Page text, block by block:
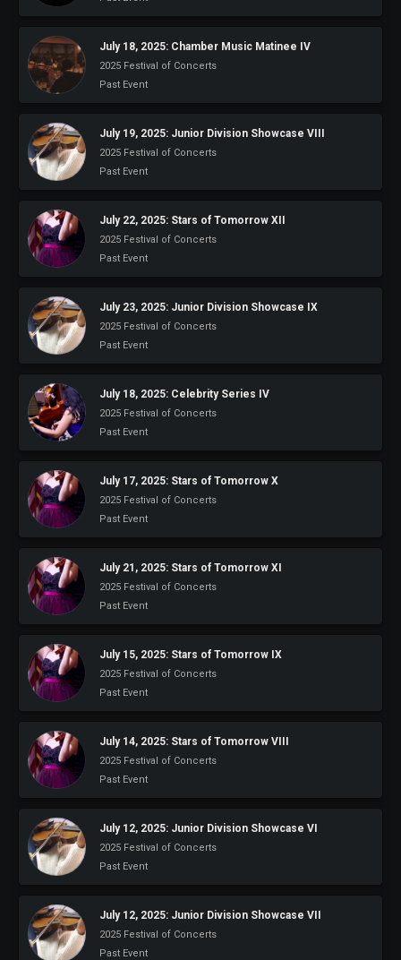
July 18, 2025: Chamber Music Matinee IV
2025 Festival of Concerts
Past Event
July 19, 2025: Junior Division Showcase VIII
2025 Festival of Concerts
Past Event
July 22, 2025: Stars of Tomorrow XII
2025 Festival of Concerts
Past Event
July 23, 2025: Junior Division Showcase IX
2025 Festival of Concerts
Past Event
July 18, 2025: Celebrity Series IV
2025 Festival of Concerts
Past Event
July 17, 2025: Stars of Tomorrow X
2025 Festival of Concerts
Past Event
July 21, 2025: Stars of Tomorrow XI
2025 Festival of Concerts
Past Event
July 15, 2025: Stars of Tomorrow IX
2025 Festival of Concerts
Past Event
July 14, 2025: Stars of Tomorrow VIII
2025 Festival of Concerts
Past Event
July 12, 2025: Junior Division Showcase VI
2025 Festival of Concerts
Past Event
July 12, 2025: Junior Division Showcase VII
2025 Festival of Concerts
Past Event